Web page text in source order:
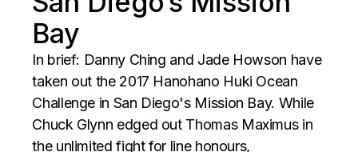
Bay
In brief: Danny Ching and Jade Howson have
taken out the 2017 Hanohano Huki Ocean
Challenge in San Diego's Mission Bay. While
Chuck Glynn edged out Thomas Maximus in
the unlimited fight for line honours,